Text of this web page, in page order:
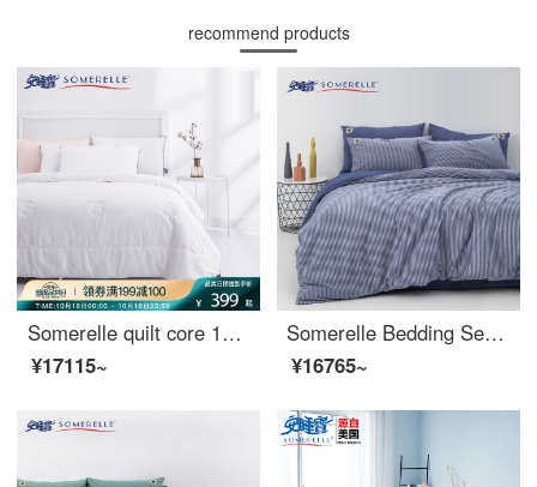
recommend products
Somerelle quilt core 100% cotton natural silk quilt spring and autumn four seasons warm quilt cover double quilt core 200 * 230cm
¥17115~
Somerelle Bedding Set ins wind cotton yarn dyed washed cotton double four piece set pure cotton bed sheet quilt cover Pacific 1.8m bed 220 * 240cm
¥16765~